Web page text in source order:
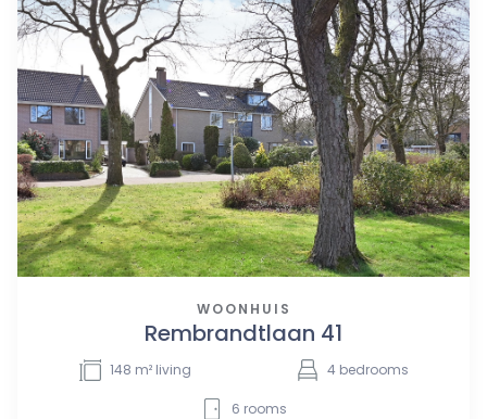
WOONHUIS
Rembrandtlaan 41
148 m² living 4 bedrooms
6 rooms